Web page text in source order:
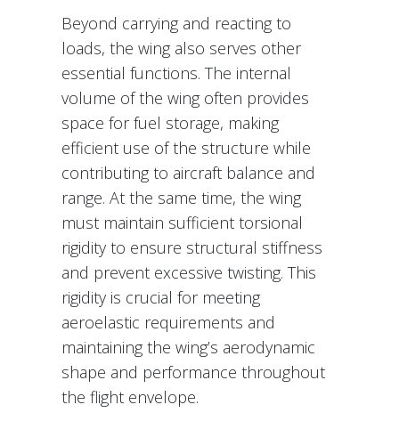
Beyond carrying and reacting to
loads, the wing also serves other
essential functions. The internal
volume of the wing often provides
space for fuel storage, making
efficient use of the structure while
contributing to aircraft balance and
range. At the same time, the wing
must maintain sufficient torsional
rigidity to ensure structural stiffness
and prevent excessive twisting. This
rigidity is crucial for meeting
aeroelastic requirements and
maintaining the wing’s aerodynamic
shape and performance throughout
the flight envelope.